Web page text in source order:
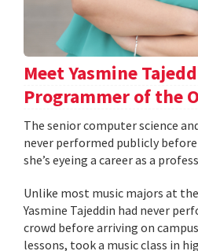
Meet Yasmine
Programmer of the
The senior computer science
never performed publicly
she’s eyeing a career as a
Unlike most music majors at
Yasmine Tajeddin had never
crowd before arriving on
lessons, took a music class in